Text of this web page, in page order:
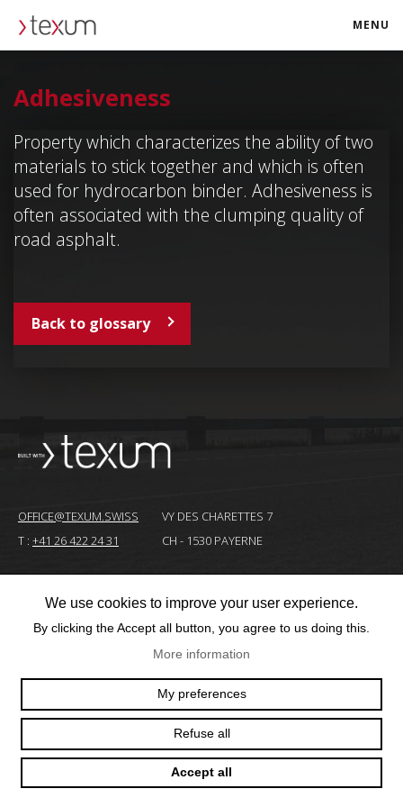
MENU
Adhesiveness
Property which characterizes the ability of two
materials to stick together and which is often
used for hydrocarbon binder. Adhesiveness is
often associated with the clumping quality of
road asphalt.
Back to glossary
OFFICE@TEXUM.SWISS
T : +41 26 422 24 31
VY DES CHARETTES 7
CH - 1530 PAYERNE
© 2025 TEXUM SA. ALL RIGHTS RESERVED–
Internet
We use cookies to improve your user experience.
By clicking the Accept all button, you agree to us doing this.
More information
My preferences
Refuse all
Accept all